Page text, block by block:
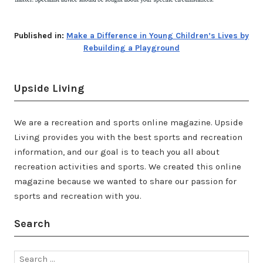
Published in: Make a Difference in Young Children’s Lives by
Rebuilding a Playground
Upside Living
We are a recreation and sports online magazine. Upside
Living provides you with the best sports and recreation
information, and our goal is to teach you all about
recreation activities and sports. We created this online
magazine because we wanted to share our passion for
sports and recreation with you.
Search
Search